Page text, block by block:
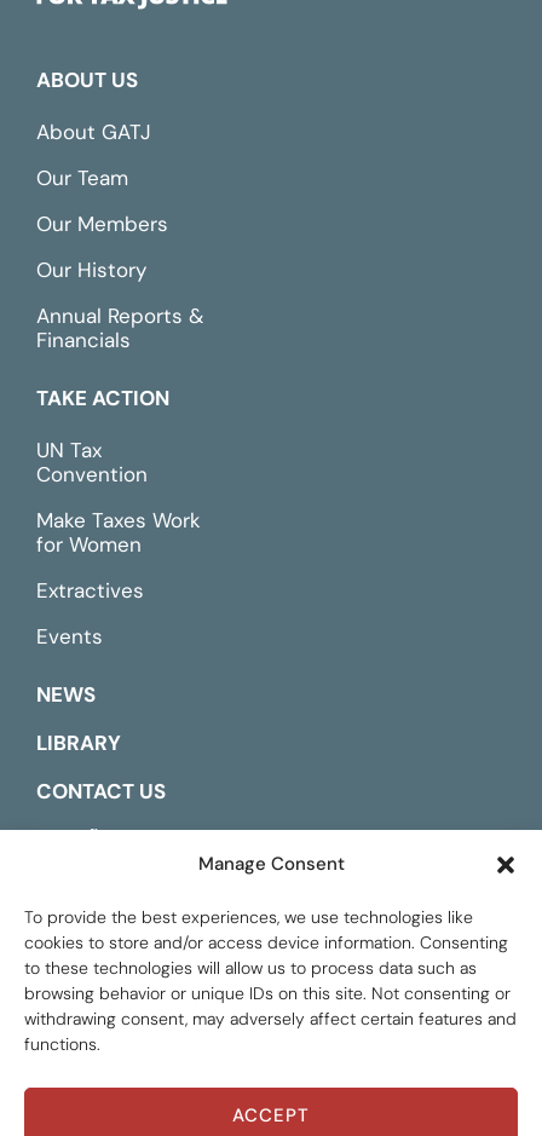
Manage Consent
To provide the best experiences, we use technologies like
cookies to store and/or access device information. Consenting
to these technologies will allow us to process data such as
browsing behavior or unique IDs on this site. Not consenting or
withdrawing consent, may adversely affect certain features and
functions.
ACCEPT
ABOUT US
About GATJ
Our Team
Our Members
Our History
Annual Reports &
Financials
TAKE ACTION
UN Tax
Convention
Make Taxes Work
for Women
Extractives
Events
NEWS
LIBRARY
CONTACT US
Global Tax Justice © 2026. All Rights Reserved.